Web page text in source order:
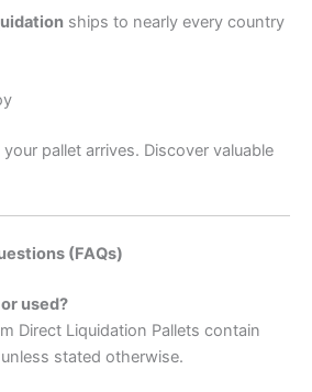
ships to nearly every country
pallet arrives. Discover valuable
(FAQs)
used?
Direct Liquidation Pallets contain
stated otherwise.